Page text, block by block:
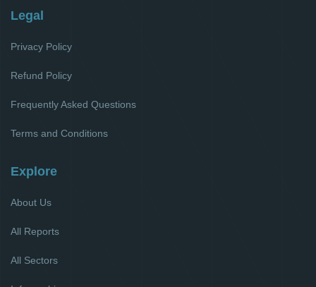
Legal
Privacy Policy
Refund Policy
Frequently Asked Questions
Terms and Conditions
Explore
About Us
All Reports
All Sectors